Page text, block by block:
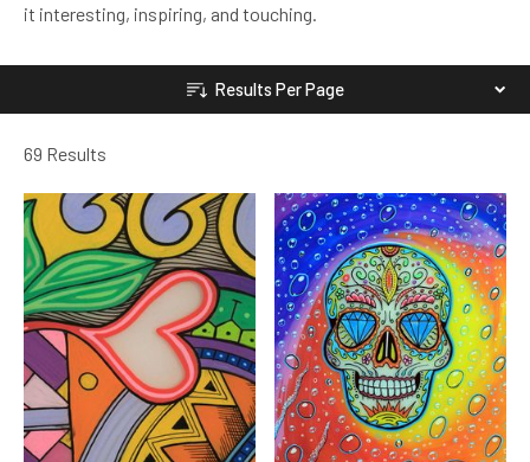
it interesting, inspiring, and touching.
Results Per Page
69 Results